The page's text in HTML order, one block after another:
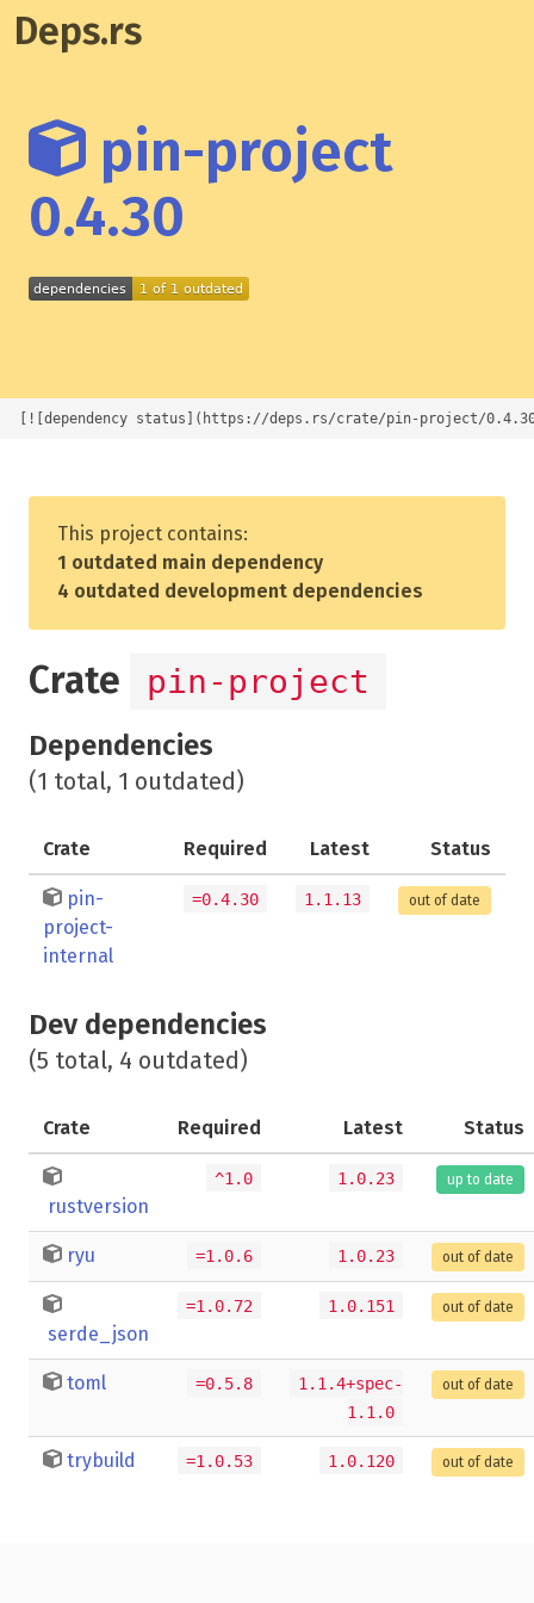
Deps.rs
pin-project
0.4.30
[![dependency status](https://deps.rs/crate/pin-project/
This project contains:
1 outdated main dependency
4 outdated development dependencies
Crate pin-project
Dependencies
(1 total, 1 outdated)
Crate Required Latest Status
pin-
project-
internal
=0.4.30 1.1.13 out of date
Dev dependencies
(5 total, 4 outdated)
Crate Required Latest Status
rustversion
^1.0 1.0.23 up to date
ryu =1.0.6 1.0.23 out of date
serde_json
=1.0.72 1.0.151 out of date
toml =0.5.8
1.1.4+spec-
1.1.0
out of date
trybuild =1.0.53 1.0.120 out of date